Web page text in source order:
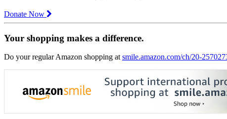
Donate Now
Your shopping makes a difference.
Do your regular Amazon shopping at smile.amazon.com/ch/20-